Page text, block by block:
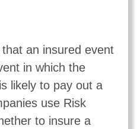
an insured event
in which the
likely to pay out a
use Risk
to insure a